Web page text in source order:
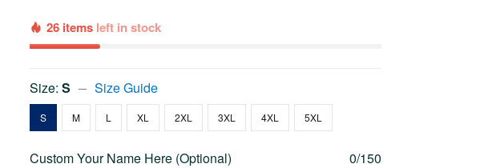
26 items left in stock
Size:S Size Guide
S M L XL 2XL 3XL 4XL 5XL
Custom Your Name Here (Optional) 0/150